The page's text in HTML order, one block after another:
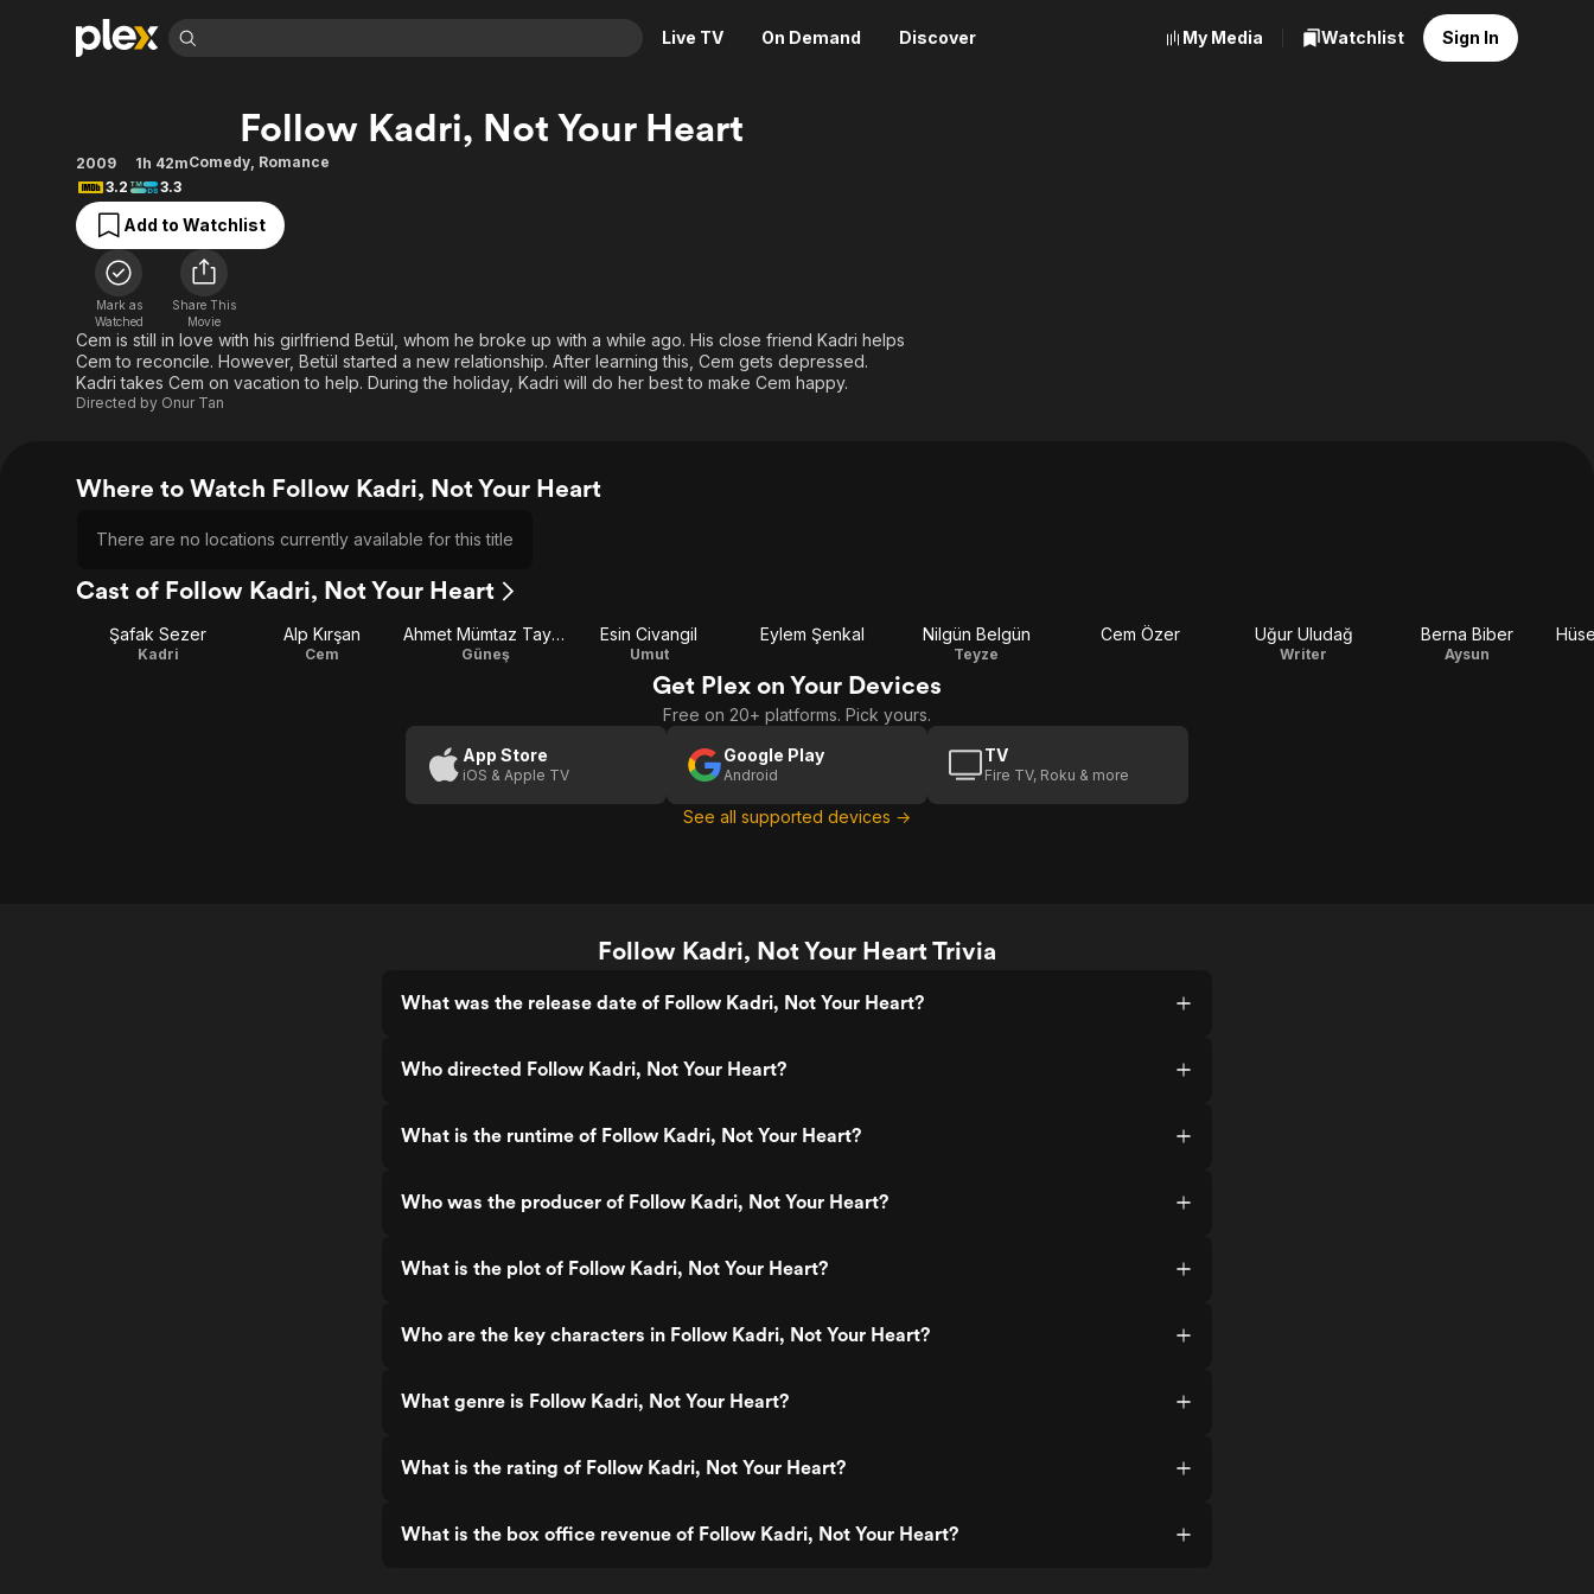
Live TV On Demand Discover
Movies & TV Shows
Most Popular
Leaving Soon
Learn More
Free Movies & TV Shows
Categories
Sci-Fi
Thriller
Western
Descriptive Audio
Browse Channels
Featured Channels
Property Brothers
Channel
The First 48 by A&E
Categories
Explore
Food, Home & Culture
Kids & Family
En Español
My Media Watchlist Sign In
Follow Kadri, Not Your Heart
2009 1h 42mComedy, Romance
3.2
3.3
Add to Watchlist
Mark as
Watched
Share This
Movie
Cem is still in love with his girlfriend Betül, whom he broke up with a while ago. His close friend Kadri helps
Cem to reconcile. However, Betül started a new relationship. After learning this, Cem gets depressed.
Kadri takes Cem on vacation to help. During the holiday, Kadri will do her best to make Cem happy.
Directed by Onur Tan
Where to Watch Follow Kadri, Not Your Heart
There are no locations currently available for this title
Cast of Follow Kadri, Not Your Heart
Şafak Sezer
Kadri
Alp Kırşan
Cem
Ahmet Mümtaz Taylan
Güneş
Esin Civangil
Umut
Eylem Şenkal Nilgün Belgün
Teyze
Cem Özer Uğur Uludağ
Writer
Berna Biber
Aysun
Get Plex on Your Devices
Free on 20+ platforms. Pick yours.
App Store
iOS & Apple TV
Google Play
Android
TV
Fire TV, Roku & more
See all supported devices →
Follow Kadri, Not Your Heart Trivia
What was the release date of Follow Kadri, Not Your Heart?
Who directed Follow Kadri, Not Your Heart?
What is the runtime of Follow Kadri, Not Your Heart?
Who was the producer of Follow Kadri, Not Your Heart?
What is the plot of Follow Kadri, Not Your Heart?
Who are the key characters in Follow Kadri, Not Your Heart?
What genre is Follow Kadri, Not Your Heart?
What is the rating of Follow Kadri, Not Your Heart?
What is the box office revenue of Follow Kadri, Not Your Heart?